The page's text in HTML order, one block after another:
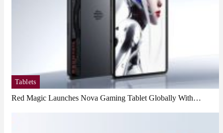
Tablets
Red Magic Launches Nova Gaming Tablet Globally With…